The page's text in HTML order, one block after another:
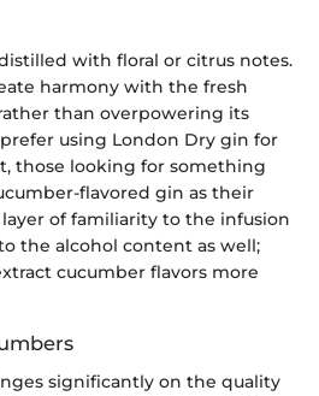
with floral or citrus notes.
harmony with the fresh
than overpowering its
using London Dry gin for
those looking for something
flavored gin as their
of familiarity to the infusion
the alcohol content as well;
cucumber flavors more
significantly on the quality